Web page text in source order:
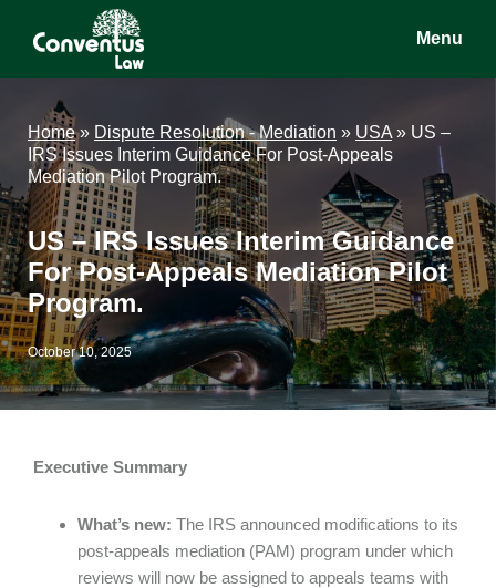
Conventus
Law
Conventus
Law
Menu
Home» Dispute Resolution - Mediation » USA » US –
IRS Issues Interim Guidance For Post-Appeals
Mediation Pilot Program.
US – IRS Issues Interim Guidance
For Post-Appeals Mediation Pilot
Program.
October 10, 2025
Executive Summary
What’s new: The IRS announced modifications to its
post-appeals mediation (PAM) program under which
reviews will now be assigned to appeals teams with